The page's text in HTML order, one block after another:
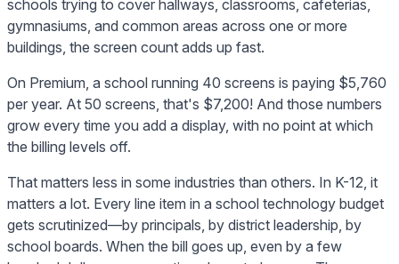
schools trying to cover hallways, classrooms, cafeterias,
gymnasiums, and common areas across one or more
buildings, the screen count adds up fast.
On Premium, a school running 40 screens is paying $5,760
per year. At 50 screens, that's $7,200! And those numbers
grow every time you add a display, with no point at which
the billing levels off.
That matters less in some industries than others. In K-12, it
matters a lot. Every line item in a school technology budget
gets scrutinized—by principals, by district leadership, by
school boards. When the bill goes up, even by a few